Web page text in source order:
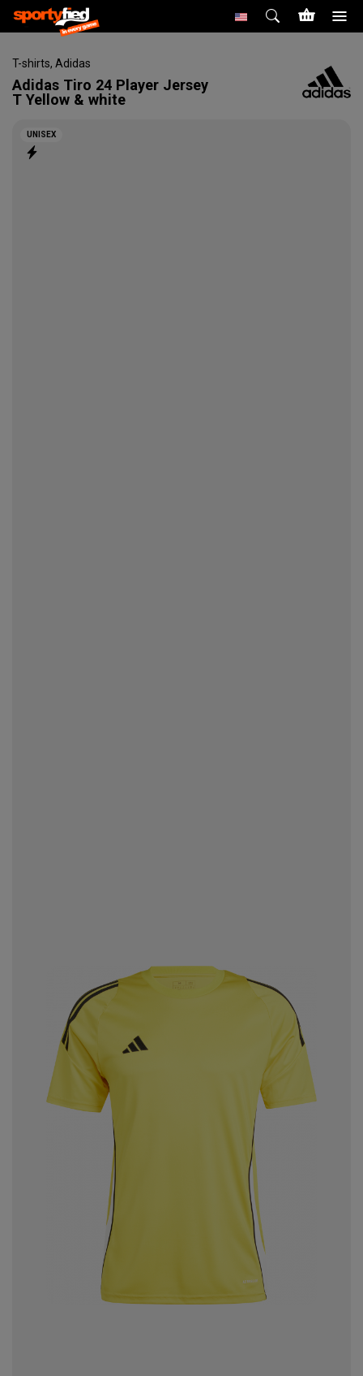
T-shirts, Adidas
Adidas Tiro 24 Player Jersey
T Yellow & white
UNISEX